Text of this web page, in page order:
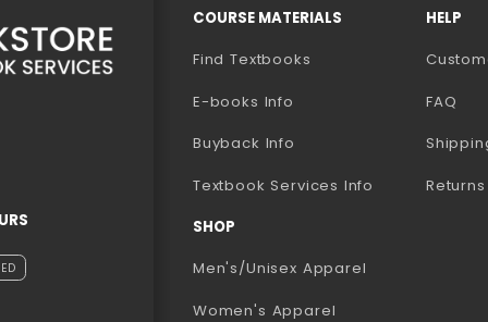
IN A NEW TAB)
(OPENS IN A NEW TAB)
(OPENS IN A NEW TAB)
COURSE MATERIALS
Find Textbooks
E-books Info
Buyback Info
Textbook Services Info (opens in a
SHOP
Men's/Unisex Apparel
Women's Apparel
HELP
FAQ
Returns